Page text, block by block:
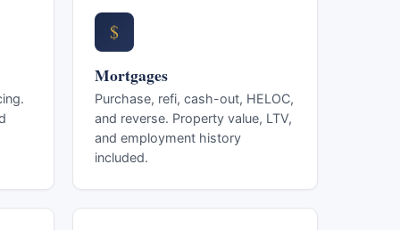
$
Mortgages
Purchase, refi, cash-out, HELOC,
and reverse. Property value, LTV,
and employment history
included.